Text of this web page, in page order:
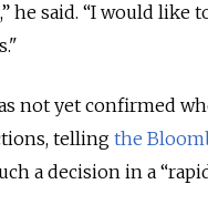
he said. “I would
not yet confirmed
telling the
a decision in a